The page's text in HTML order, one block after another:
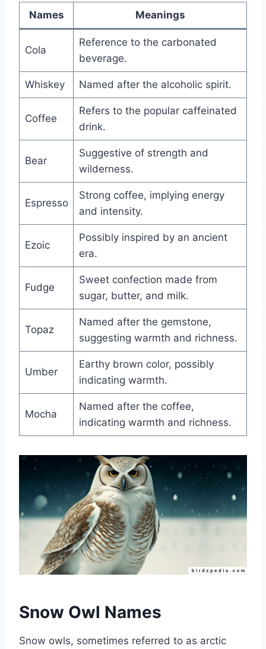
Names Meanings
Cola
Reference to the carbonated
beverage.
Whiskey Named after the alcoholic spirit.
Coffee
Refers to the popular caffeinated
drink.
Bear
Suggestive of strength and
wilderness.
Espresso
Strong coffee, implying energy
and intensity.
Ezoic
Possibly inspired by an ancient
era.
Fudge
Sweet confection made from
sugar, butter, and milk.
Topaz
Named after the gemstone,
suggesting warmth and richness.
Umber
Earthy brown color, possibly
indicating warmth.
Mocha
Named after the coffee,
indicating warmth and richness.
Snow Owl Names
Snow owls, sometimes referred to as arctic